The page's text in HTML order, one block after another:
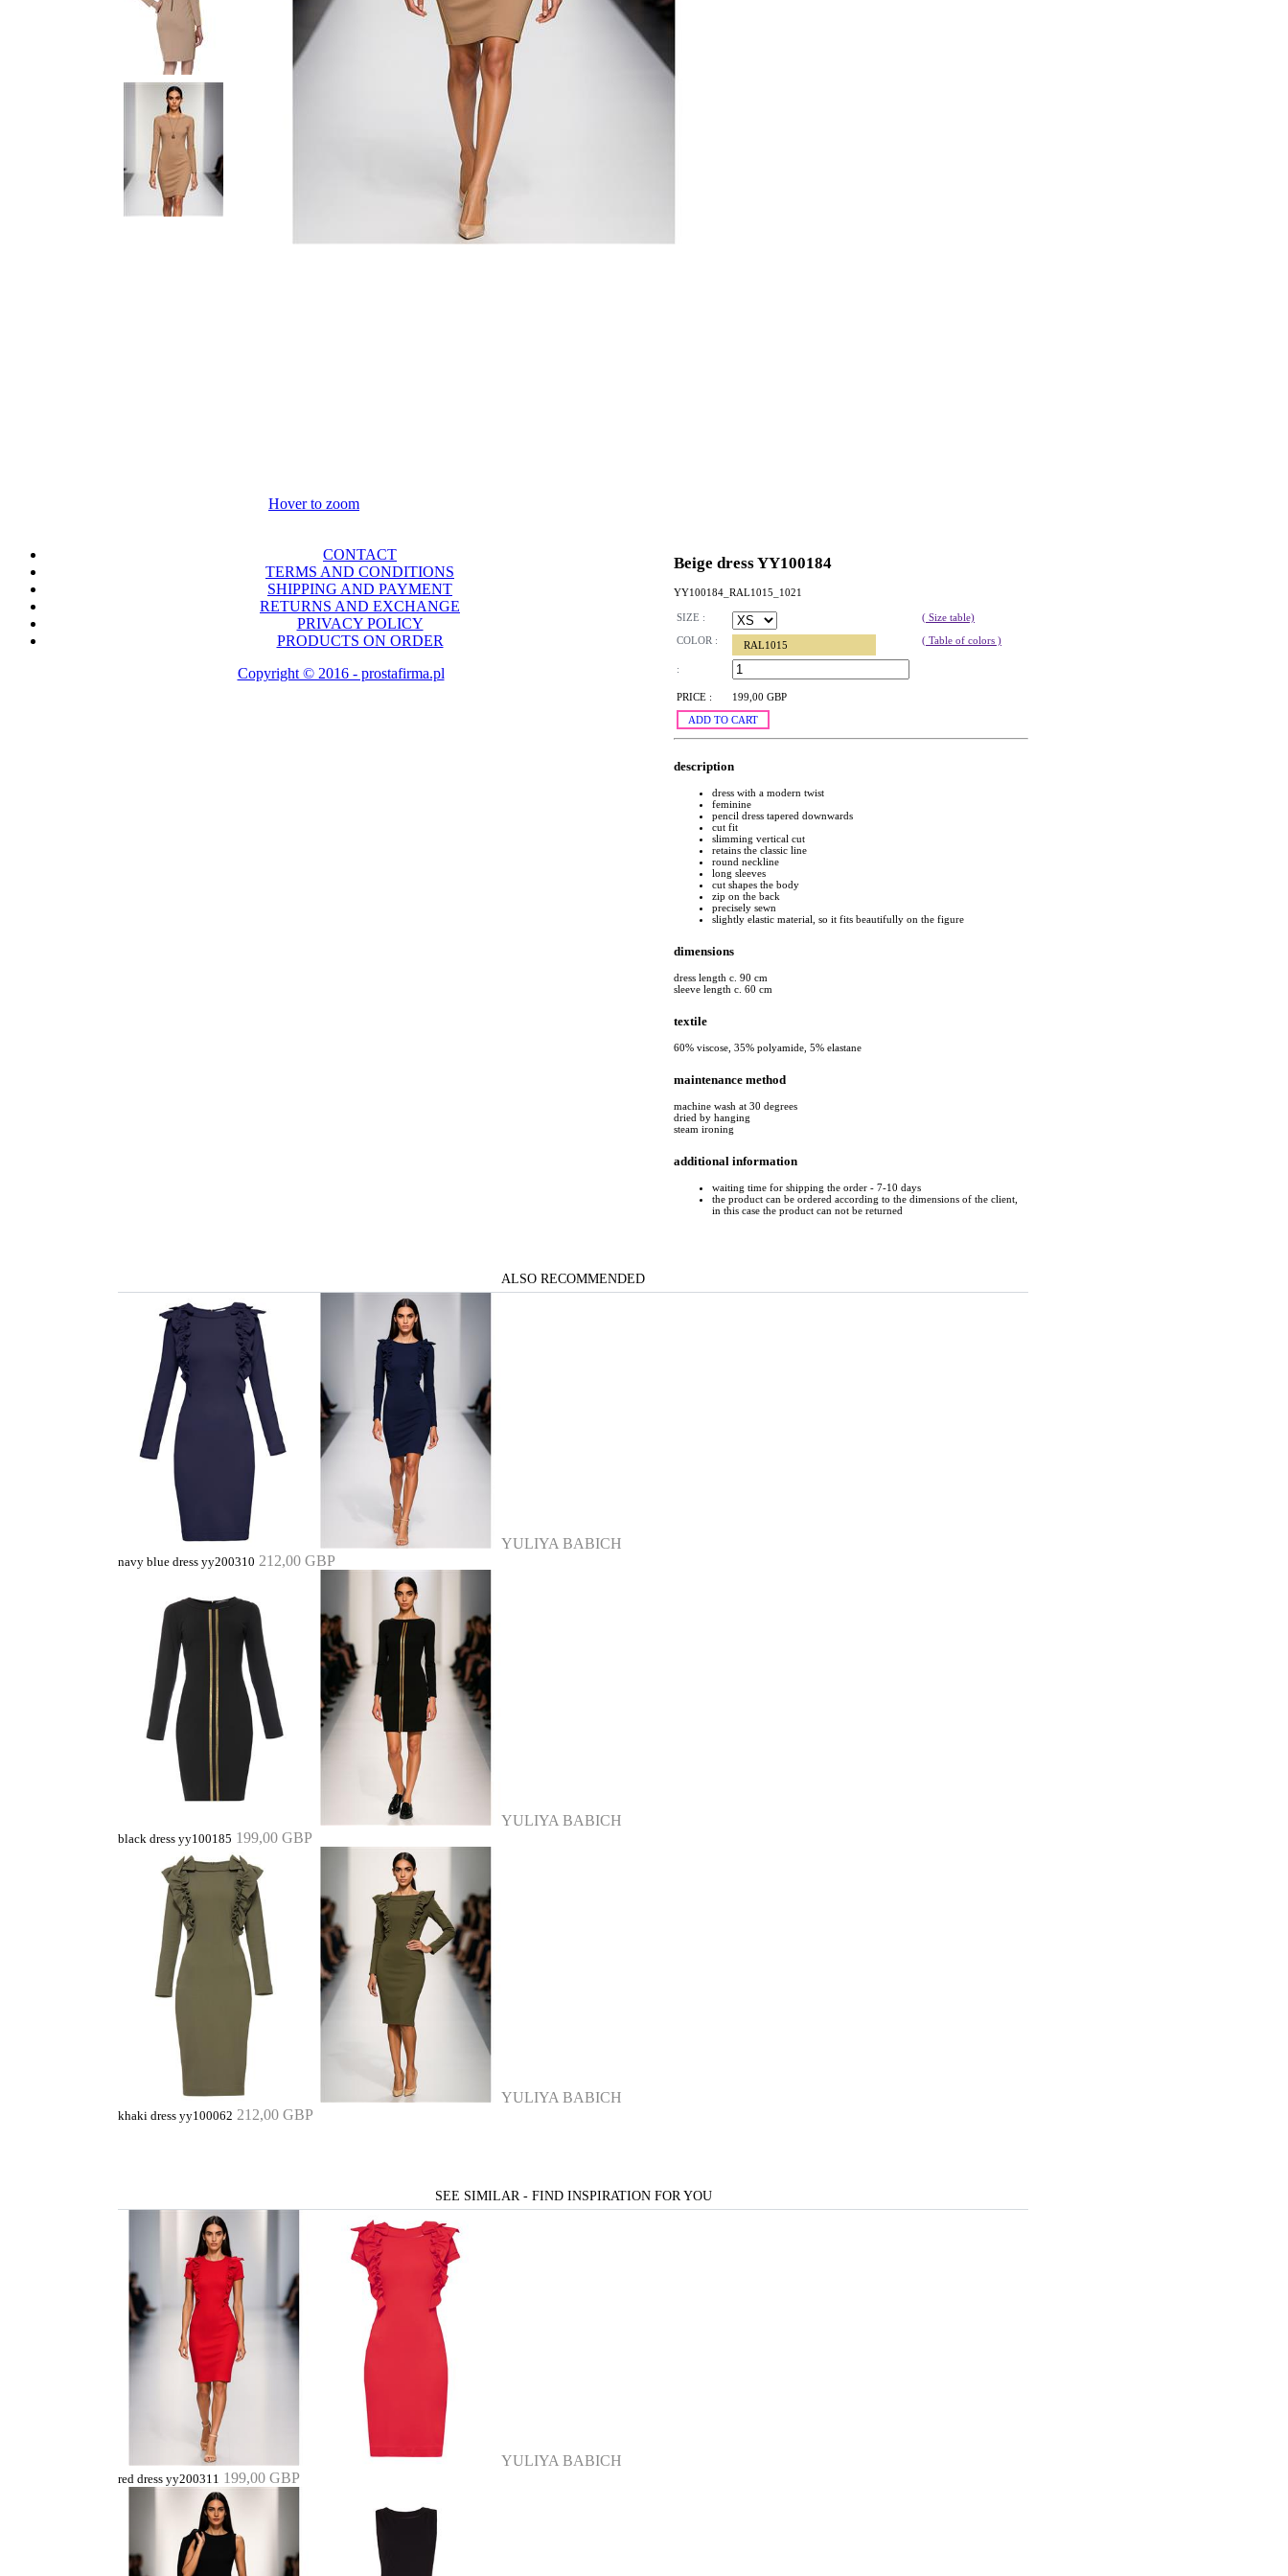
Hover to zoom
Beige dress YY100184
YY100184_RAL1015_1021
SIZE :
( Size table)
COLOR :
RAL1015 ( Table of colors )
:
PRICE :
199,00 GBP
ADD TO CART
description
dress with a modern twist
feminine
pencil dress tapered downwards
cut fit
slimming vertical cut
retains the classic line
round neckline
long sleeves
cut shapes the body
zip on the back
precisely sewn
slightly elastic material, so it fits beautifully on the figure
dimensions
dress length c. 90 cm
sleeve length c. 60 cm
textile
60% viscose, 35% polyamide, 5% elastane
maintenance method
machine wash at 30 degrees
dried by hanging
steam ironing
additional information
waiting time for shipping the order - 7-10 days
the product can be ordered according to the dimensions of the client,
in this case the product can not be returned
ALSO RECOMMENDED
YULIYA BABICH
navy blue dress yy200310 212,00 GBP
YULIYA BABICH
black dress yy100185 199,00 GBP
YULIYA BABICH
khaki dress yy100062 212,00 GBP
SEE SIMILAR - FIND INSPIRATION FOR YOU
YULIYA BABICH
red dress yy200311 199,00 GBP
CONTACT
TERMS AND CONDITIONS
SHIPPING AND PAYMENT
RETURNS AND EXCHANGE
PRIVACY POLICY
PRODUCTS ON ORDER
Copyright © 2016 - prostafirma.pl